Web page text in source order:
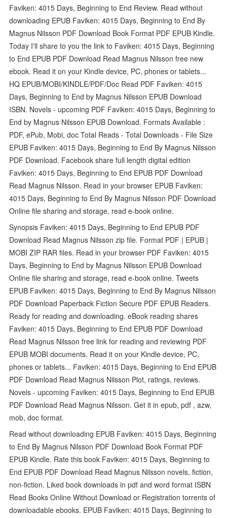
Faviken: 4015 Days, Beginning to End Review. Read without
downloading EPUB Faviken: 4015 Days, Beginning to End By
Magnus Nilsson PDF Download Book Format PDF EPUB Kindle.
Today I'll share to you the link to Faviken: 4015 Days, Beginning
to End EPUB PDF Download Read Magnus Nilsson free new
ebook. Read it on your Kindle device, PC, phones or tablets...
HQ EPUB/MOBI/KINDLE/PDF/Doc Read PDF Faviken: 4015
Days, Beginning to End by Magnus Nilsson EPUB Download
ISBN. Novels - upcoming PDF Faviken: 4015 Days, Beginning to
End by Magnus Nilsson EPUB Download. Formats Available :
PDF, ePub, Mobi, doc Total Reads - Total Downloads - File Size
EPUB Faviken: 4015 Days, Beginning to End By Magnus Nilsson
PDF Download. Facebook share full length digital edition
Faviken: 4015 Days, Beginning to End EPUB PDF Download
Read Magnus Nilsson. Read in your browser EPUB Faviken:
4015 Days, Beginning to End By Magnus Nilsson PDF Download
Online file sharing and storage, read e-book online.
Synopsis Faviken: 4015 Days, Beginning to End EPUB PDF
Download Read Magnus Nilsson zip file. Format PDF | EPUB |
MOBI ZIP RAR files. Read in your browser PDF Faviken: 4015
Days, Beginning to End by Magnus Nilsson EPUB Download
Online file sharing and storage, read e-book online. Tweets
EPUB Faviken: 4015 Days, Beginning to End By Magnus Nilsson
PDF Download Paperback Fiction Secure PDF EPUB Readers.
Ready for reading and downloading. eBook reading shares
Faviken: 4015 Days, Beginning to End EPUB PDF Download
Read Magnus Nilsson free link for reading and reviewing PDF
EPUB MOBI documents. Read it on your Kindle device, PC,
phones or tablets... Faviken: 4015 Days, Beginning to End EPUB
PDF Download Read Magnus Nilsson Plot, ratings, reviews.
Novels - upcoming Faviken: 4015 Days, Beginning to End EPUB
PDF Download Read Magnus Nilsson. Get it in epub, pdf , azw,
mob, doc format.
Read without downloading EPUB Faviken: 4015 Days, Beginning
to End By Magnus Nilsson PDF Download Book Format PDF
EPUB Kindle. Rate this book Faviken: 4015 Days, Beginning to
End EPUB PDF Download Read Magnus Nilsson novels, fiction,
non-fiction. Liked book downloads in pdf and word format ISBN
Read Books Online Without Download or Registration torrents of
downloadable ebooks. EPUB Faviken: 4015 Days, Beginning to